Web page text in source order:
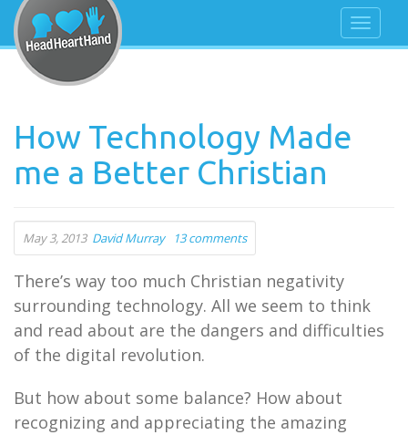
How Technology Made
me a Better Christian
May 3, 2013 David Murray 13 comments
There’s way too much Christian negativity
surrounding technology. All we seem to think
and read about are the dangers and difficulties
of the digital revolution.
But how about some balance? How about
recognizing and appreciating the amazing